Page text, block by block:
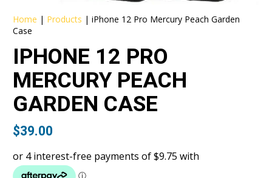
Home | Products |iPhone 12 Pro Mercury Peach Garden
Case
IPHONE 12 PRO
MERCURY PEACH
GARDEN CASE
$39.00